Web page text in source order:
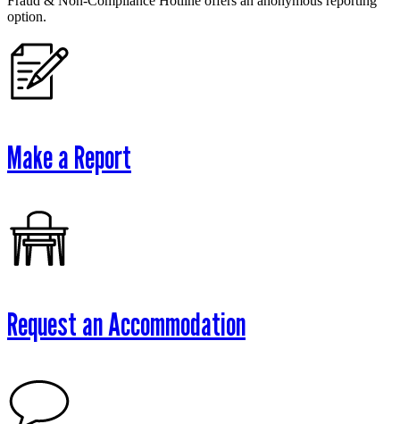
option.
Make a Report
Request an Accommodation